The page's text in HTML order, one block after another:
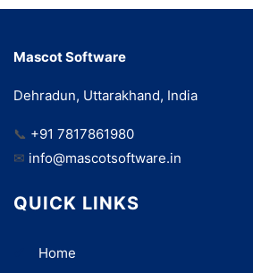
Mascot Software
Dehradun, Uttarakhand, India
📞 +91 7817861980
✉ info@mascotsoftware.in
QUICK LINKS
Home